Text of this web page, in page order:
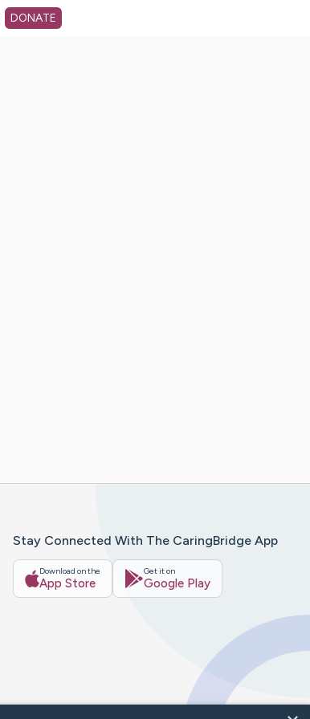
DONATE
Stay Connected With The CaringBridge App
Download on the
App Store
Get it on
Google Play